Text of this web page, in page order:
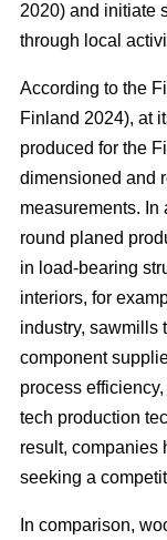
2020) and initiate
through local
According to the
Finland 2024), at
produced for the
dimensioned and
measurements.
round planed
in load-bearing
interiors, for
industry, sawmills
component
process
tech production
result, companies
seeking a
In comparison,